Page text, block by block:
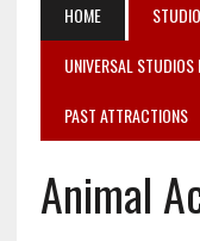
HOME
UNIVERSAL STUDIOS
PAST ATTRACTIONS
Animal